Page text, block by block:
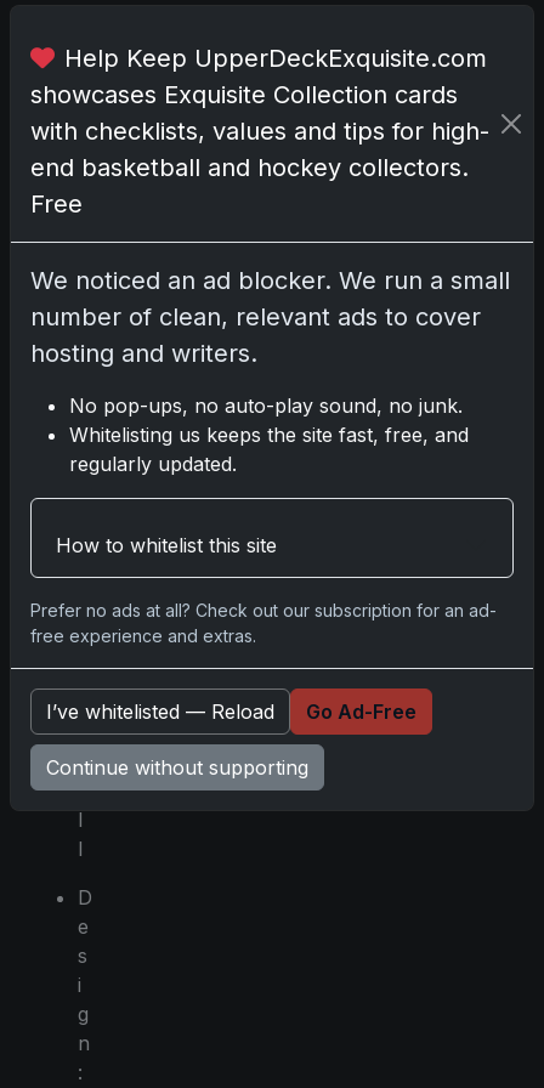
a
g
e
H
g
h
N
u
b
e
r
S
p
r
:
B
a
s
e
b
a
l
l
D
e
s
i
g
n
:
Help Keep UpperDeckExquisite.com
showcases Exquisite Collection cards
with checklists, values and tips for high-
end basketball and hockey collectors.
Free
We noticed an ad blocker. We run a small
number of clean, relevant ads to cover
hosting and writers.
No pop-ups, no auto-play sound, no junk.
Whitelisting us keeps the site fast, free, and
regularly updated.
How to whitelist this site
Prefer no ads at all? Check out our subscription for an ad-
free experience and extras.
I’ve whitelisted — Reload Go Ad-Free
Continue without supporting